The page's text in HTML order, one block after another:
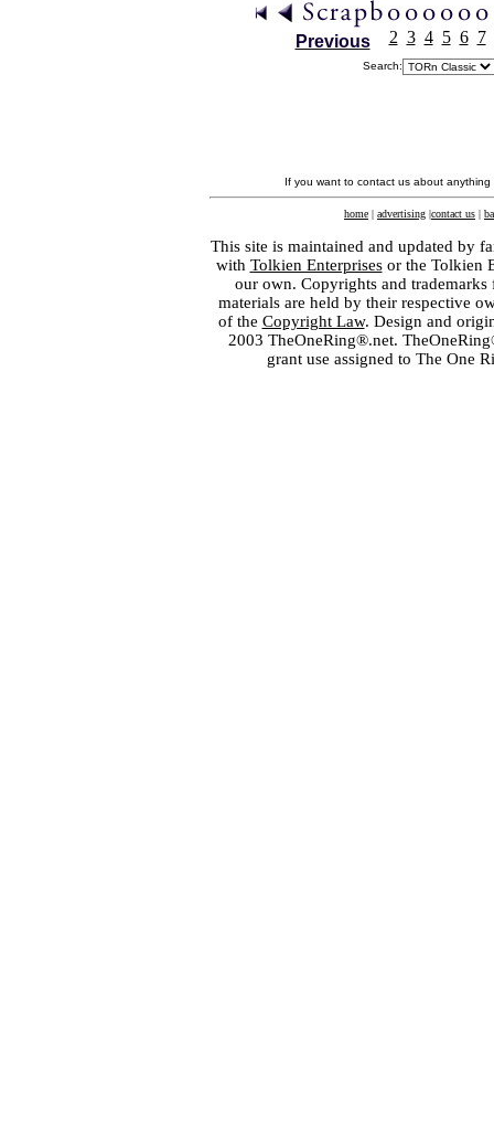
Previous 2 3 4 5 6 7
Search:
If you want to contact us about
home | advertising |contact us |
This site is maintained and updated by
with Tolkien Enterprisesor the Tolkien
our own. Copyrights and
materials are held by their respective
of the Copyright Law. Design and
2003 TheOneRing®.net.
grant use assigned to The One